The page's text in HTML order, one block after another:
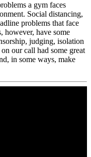
a gym faces
Social distancing,
problems that face
however, have some
judging, isolation
our call had some great
in some ways, make